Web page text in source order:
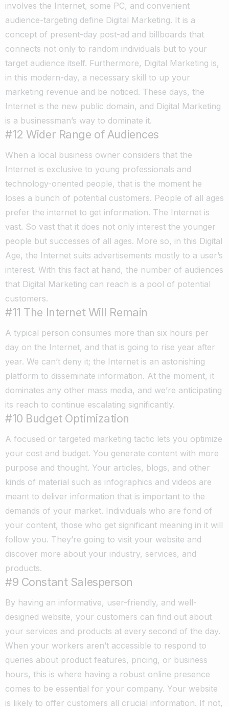
involves the Internet, some PC, and convenient
audience-targeting define Digital Marketing. It is a
concept of present-day post-ad and billboards that
connects not only to random individuals but to your
target audience itself. Furthermore, Digital Marketing is,
in this modern-day, a necessary skill to up your
marketing revenue and be noticed. These days, the
Internet is the new public domain, and Digital Marketing
is a businessman’s way to dominate it.
#12 Wider Range of Audiences
When a local business owner considers that the
Internet is exclusive to young professionals and
technology-oriented people, that is the moment he
loses a bunch of potential customers. People of all ages
prefer the internet to get information. The Internet is
vast. So vast that it does not only interest the younger
people but successes of all ages. More so, in this Digital
Age, the Internet suits advertisements mostly to a user’s
interest. With this fact at hand, the number of audiences
that Digital Marketing can reach is a pool of potential
customers.
#11 The Internet Will Remain
A typical person consumes more than six hours per
day on the Internet, and that is going to rise year after
year. We can’t deny it; the Internet is an astonishing
platform to disseminate information. At the moment, it
dominates any other mass media, and we’re anticipating
its reach to continue escalating significantly.
#10 Budget Optimization
A focused or targeted marketing tactic lets you optimize
your cost and budget. You generate content with more
purpose and thought. Your articles, blogs, and other
kinds of material such as infographics and videos are
meant to deliver information that is important to the
demands of your market. Individuals who are fond of
your content, those who get significant meaning in it will
follow you. They’re going to visit your website and
discover more about your industry, services, and
products.
#9 Constant Salesperson
By having an informative, user-friendly, and well-
designed website, your customers can find out about
your services and products at every second of the day.
When your workers aren’t accessible to respond to
queries about product features, pricing, or business
hours, this is where having a robust online presence
comes to be essential for your company. Your website
is likely to offer customers all crucial information. If not,